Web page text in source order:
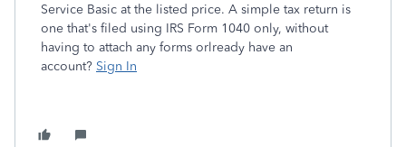
Service Basic at the listed price. A simple tax return is
one that's filed using IRS Form 1040 only, without
having to attach any forms orlready have an
account? Sign In